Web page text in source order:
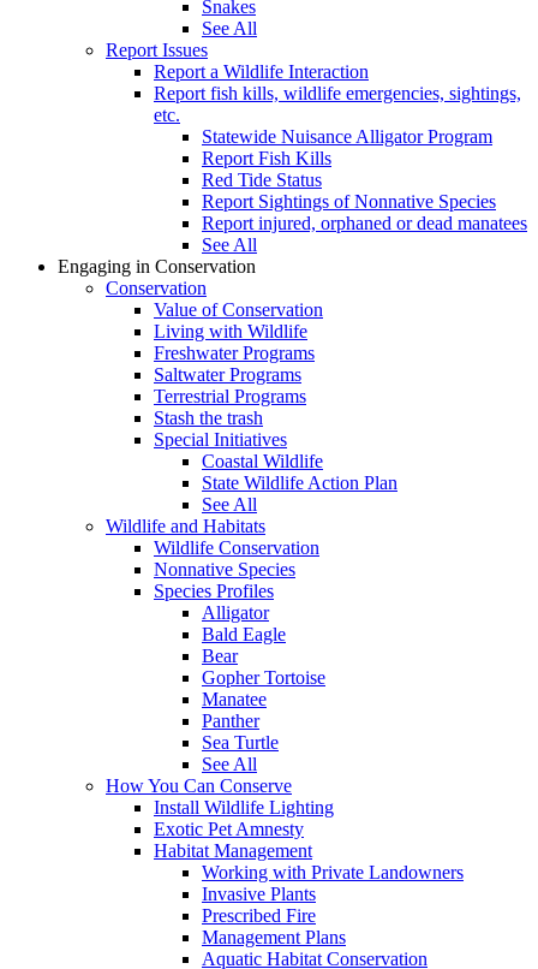
Snakes
See All
Report Issues
Report a Wildlife Interaction
Report fish kills, wildlife emergencies, sightings,
etc.
Statewide Nuisance Alligator Program
Report Fish Kills
Red Tide Status
Report Sightings of Nonnative Species
Report injured, orphaned or dead manatees
See All
Engaging in Conservation
Conservation
Value of Conservation
Living with Wildlife
Freshwater Programs
Saltwater Programs
Terrestrial Programs
Stash the trash
Special Initiatives
Coastal Wildlife
State Wildlife Action Plan
See All
Wildlife and Habitats
Wildlife Conservation
Nonnative Species
Species Profiles
Alligator
Bald Eagle
Bear
Gopher Tortoise
Manatee
Panther
Sea Turtle
See All
How You Can Conserve
Install Wildlife Lighting
Exotic Pet Amnesty
Habitat Management
Working with Private Landowners
Invasive Plants
Prescribed Fire
Management Plans
Aquatic Habitat Conservation